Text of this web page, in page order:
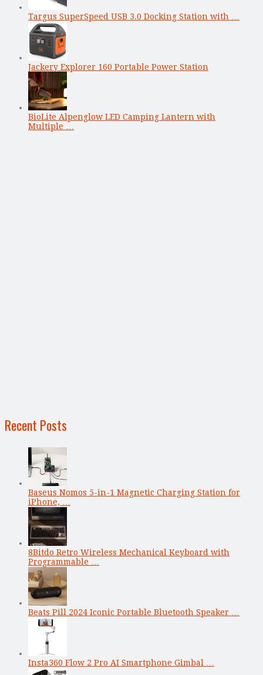
Targus SuperSpeed USB 3.0 Docking Station with …
Jackery Explorer 160 Portable Power Station
BioLite Alpenglow LED Camping Lantern with
Multiple …
Recent Posts
Baseus Nomos 5-in-1 Magnetic Charging Station for
iPhone, …
8Bitdo Retro Wireless Mechanical Keyboard with
Programmable …
Beats Pill 2024 Iconic Portable Bluetooth Speaker …
Insta360 Flow 2 Pro AI Smartphone Gimbal …